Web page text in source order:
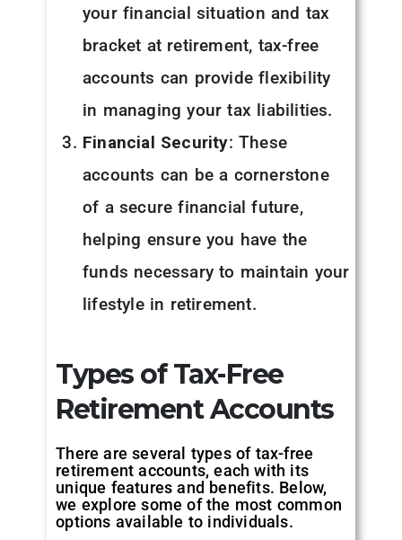
your financial situation and tax
bracket at retirement, tax-free
accounts can provide flexibility
in managing your tax liabilities.
Financial Security: These
accounts can be a cornerstone
of a secure financial future,
helping ensure you have the
funds necessary to maintain your
lifestyle in retirement.
Types of Tax-Free
Retirement Accounts
There are several types of tax-free
retirement accounts, each with its
unique features and benefits. Below,
we explore some of the most common
options available to individuals.